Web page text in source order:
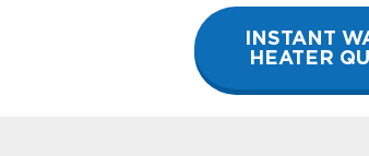
INSTANT
HEATER